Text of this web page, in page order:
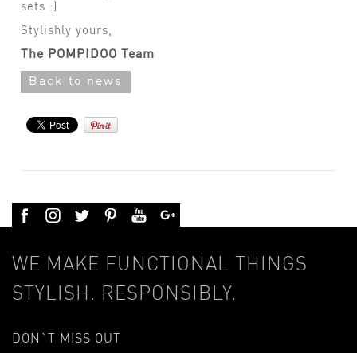
sets :)
Stylishly yours,
The POMPIDOO Team
Back to news
WE MAKE FUNCTIONAL THINGS
STYLISH. RESPONSIBLY.
DON`T MISS OUT